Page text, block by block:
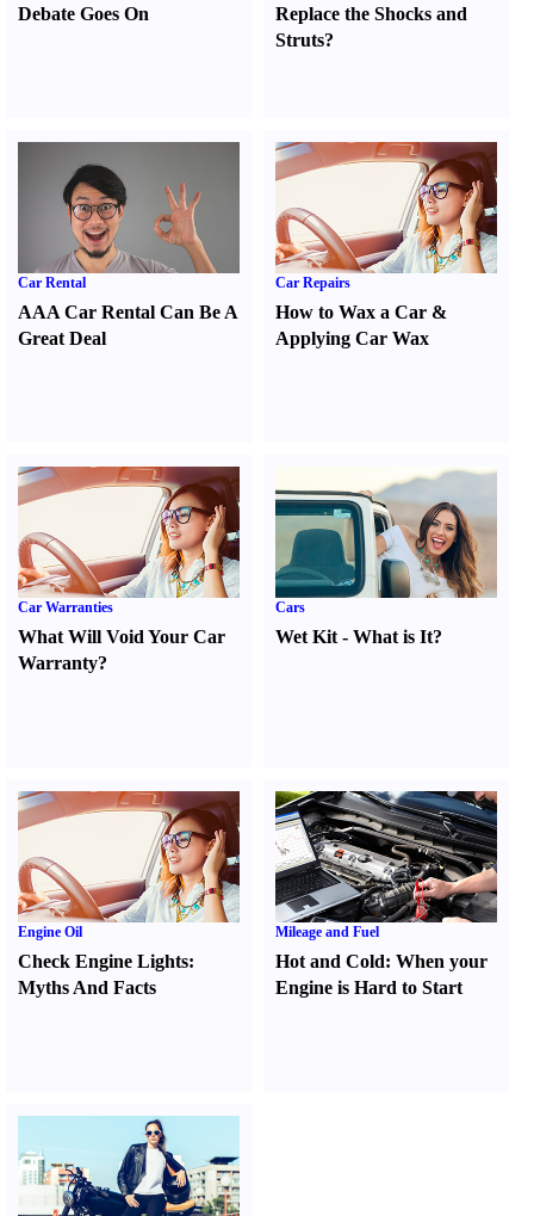
Debate Goes On
Replace the Shocks and
Struts?
Car Rental
AAA Car Rental Can Be A
Great Deal
Car Repairs
How to Wax a Car &
Applying Car Wax
Car Warranties
What Will Void Your Car
Warranty?
Cars
Wet Kit -What is It?
Engine Oil
Check Engine Lights:
Myths And Facts
Mileage and Fuel
Hot and Cold:When your
Engine is Hard to Start